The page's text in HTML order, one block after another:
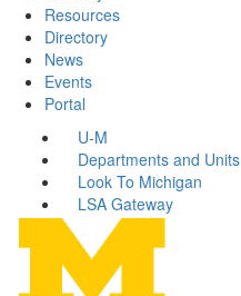
Resources
Directory
News
Events
Portal
U-M
Departments and Units
Look To Michigan
LSA Gateway